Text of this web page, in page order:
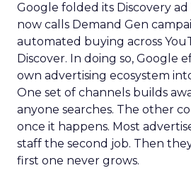
Google folded its Discovery
now calls Demand Gen
automated buying across
Discover. In doing so, Google
own advertising ecosystem
One set of channels builds
anyone searches. The other
once it happens. Most
staff the second job. Then
first one never grows.